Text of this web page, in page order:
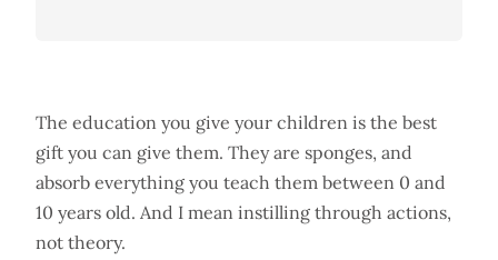
The education you give your children is the best
gift you can give them. They are sponges, and
absorb everything you teach them between 0 and
10 years old. And I mean instilling through actions,
not theory.